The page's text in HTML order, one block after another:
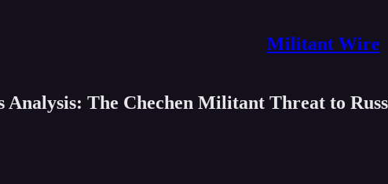
Militant Wire
Analysis: The Chechen Militant Threat to